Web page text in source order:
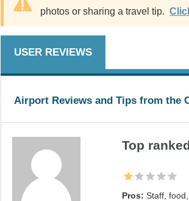
photos or sharing a travel tip.
USER REVIEWS
Airport Reviews and Tips from the
Top
Pros: Staff,